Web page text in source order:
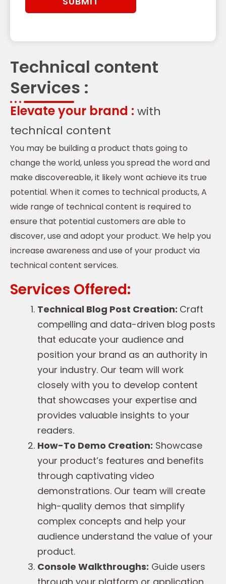
Technical content
Services :
Elevate your brand : with
technical content
You may be building a product thats going to
change the world, unless you spread the word and
make discovereable, it likely wont achieve its true
potential. When it comes to technical products, A
wide range of technical content is required to
ensure that potential customers are able to
discover, use and adopt your product. We help you
increase awareness and use of your product via
technical content services.
Services Offered:
Technical Blog Post Creation: Craft
compelling and data-driven blog posts
that educate your audience and
position your brand as an authority in
your industry. Our team will work
closely with you to develop content
that showcases your expertise and
provides valuable insights to your
readers.
How-To Demo Creation: Showcase
your product’s features and benefits
through captivating video
demonstrations. Our team will create
high-quality demos that simplify
complex concepts and help your
audience understand the value of your
product.
Console Walkthroughs: Guide users